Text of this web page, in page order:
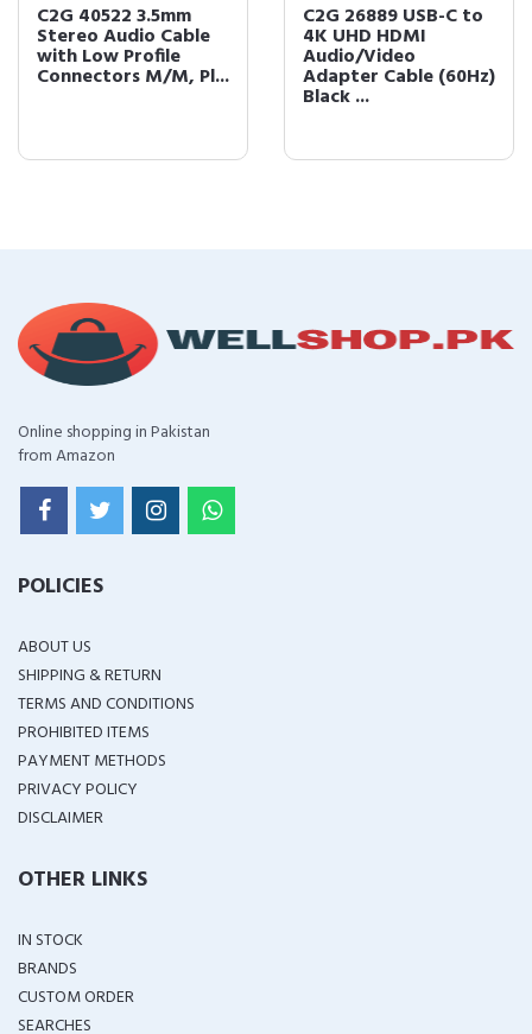
C2G 40522 3.5mm
Stereo Audio Cable
with Low Profile
Connectors M/M, Pl...
C2G 26889 USB-C to
4K UHD HDMI
Audio/Video
Adapter Cable (60Hz)
Black ...
Online shopping in Pakistan
from Amazon
POLICIES
ABOUT US
SHIPPING & RETURN
TERMS AND CONDITIONS
PROHIBITED ITEMS
PAYMENT METHODS
PRIVACY POLICY
DISCLAIMER
OTHER LINKS
IN STOCK
BRANDS
CUSTOM ORDER
SEARCHES